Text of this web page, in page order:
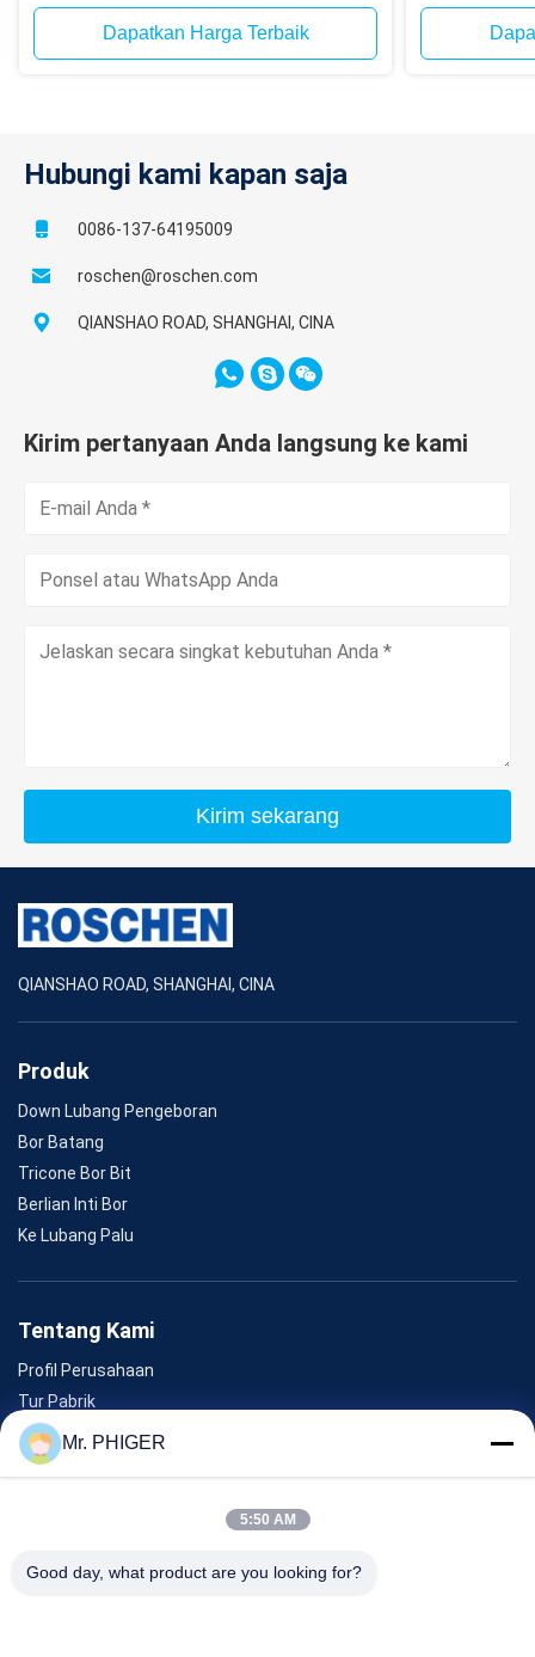
Dapatkan Harga Terbaik
Hubungi kami kapan saja
0086-137-64195009
roschen@roschen.com
QIANSHAO ROAD, SHANGHAI, CINA
Kirim pertanyaan Anda langsung ke kami
Kirim sekarang
QIANSHAO ROAD, SHANGHAI, CINA
Produk
Down Lubang Pengeboran
Bor Batang
Tricone Bor Bit
Berlian Inti Bor
Ke Lubang Palu
Tentang Kami
Profil Perusahaan
Tur Pabrik
Kontrol Kualitas
Sitemap
Mr. PHIGER
5:50 AM
Good day, what product are you looking for?